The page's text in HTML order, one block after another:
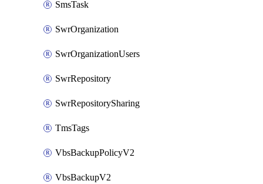
SmsTask
SwrOrganization
SwrOrganizationUsers
SwrRepository
SwrRepositorySharing
TmsTags
VbsBackupPolicyV2
VbsBackupV2